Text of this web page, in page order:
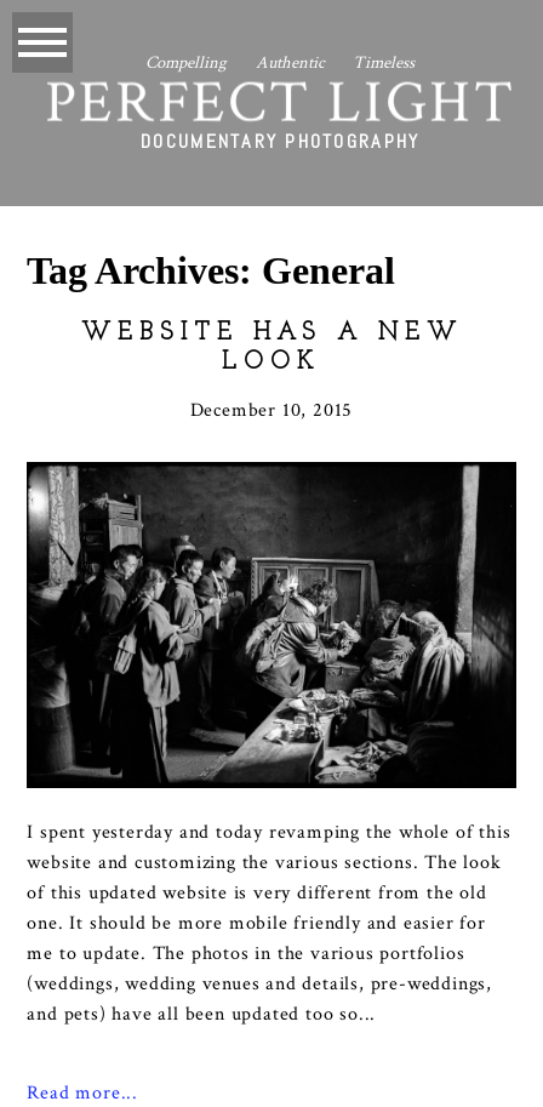
DOCUMENTARY PHOTOGRAPHY
PERFECT LIGHT
Compelling Authentic Timeless
Tag Archives: General
WEBSITE HAS A NEW
LOOK
December 10, 2015
I spent yesterday and today revamping the whole of this
website and customizing the various sections. The look
of this updated website is very different from the old
one. It should be more mobile friendly and easier for
me to update. The photos in the various portfolios
(weddings, wedding venues and details, pre-weddings,
and pets) have all been updated too so...
Read more...